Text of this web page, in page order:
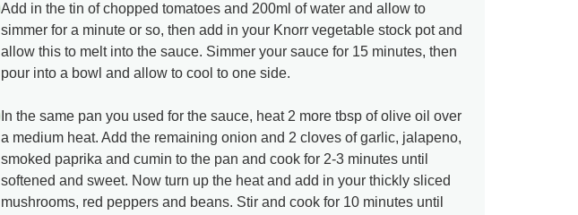
Add in the tin of chopped tomatoes and 200ml of water and allow to
simmer for a minute or so, then add in your Knorr vegetable stock pot and
allow this to melt into the sauce. Simmer your sauce for 15 minutes, then
pour into a bowl and allow to cool to one side.
In the same pan you used for the sauce, heat 2 more tbsp of olive oil over
a medium heat. Add the remaining onion and 2 cloves of garlic, jalapeno,
smoked paprika and cumin to the pan and cook for 2-3 minutes until
softened and sweet. Now turn up the heat and add in your thickly sliced
mushrooms, red peppers and beans. Stir and cook for 10 minutes until